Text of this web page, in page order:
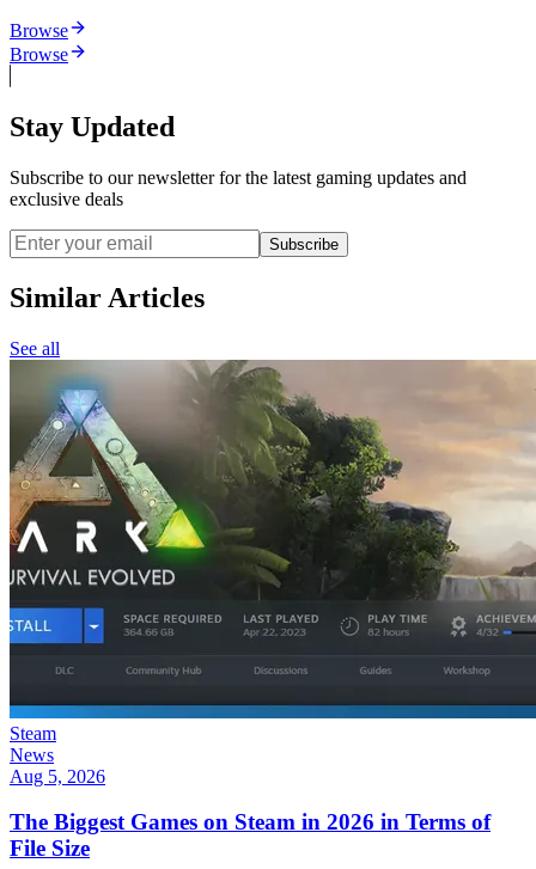
Browse
Browse
Stay Updated
Subscribe to our newsletter for the latest gaming updates and
exclusive deals
Subscribe
Similar Articles
See all
Steam
News
Aug 5, 2026
The Biggest Games on Steam in 2026 in Terms of
File Size